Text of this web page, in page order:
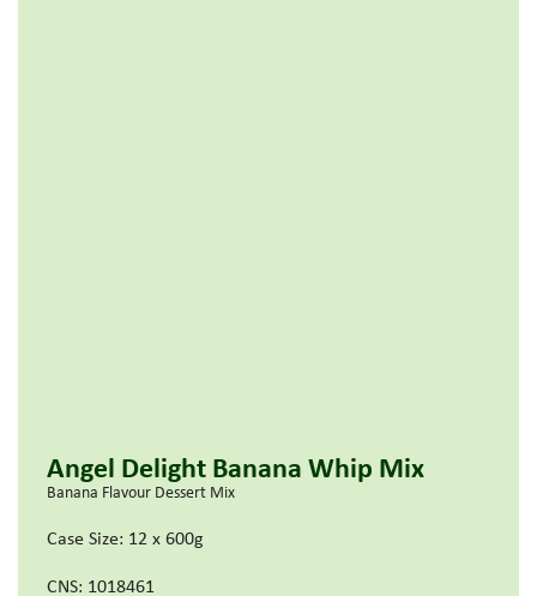
Angel Delight Banana Whip Mix
Banana Flavour Dessert Mix
Case Size: 12 x 600g
CNS: 1018461